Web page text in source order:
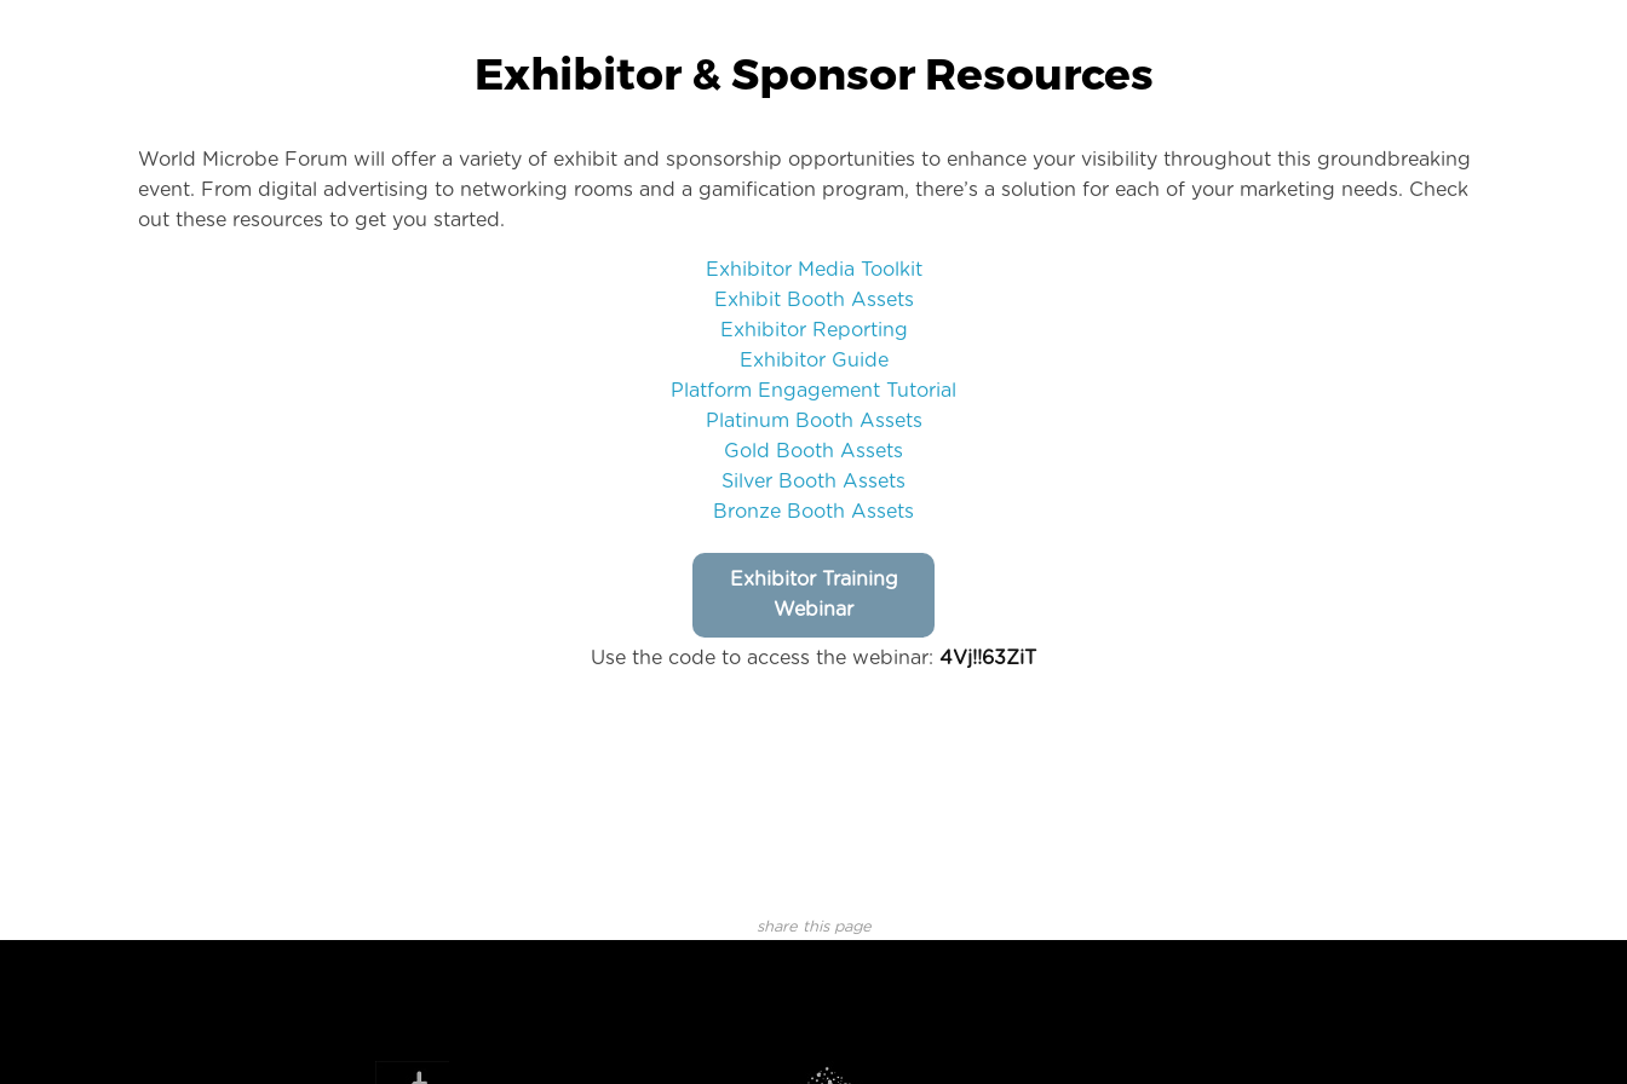
Exhibitor & Sponsor Resources
World Microbe Forum will offer a variety of exhibit and sponsorship opportunities to enhance your visibility throughout this groundbreaking
event. From digital advertising to networking rooms and a gamification program, there’s a solution for each of your marketing needs. Check
out these resources to get you started.
Exhibitor Media Toolkit
Exhibit Booth Assets
Exhibitor Reporting
Exhibitor Guide
Platform Engagement Tutorial
Platinum Booth Assets
Gold Booth Assets
Silver Booth Assets
Bronze Booth Assets
Exhibitor Training
Webinar
Use the code to access the webinar: 4Vj!!63ZiT
share this page